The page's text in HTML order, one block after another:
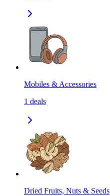
Mobiles & Accessories
1 deals
Dried Fruits, Nuts & Seeds